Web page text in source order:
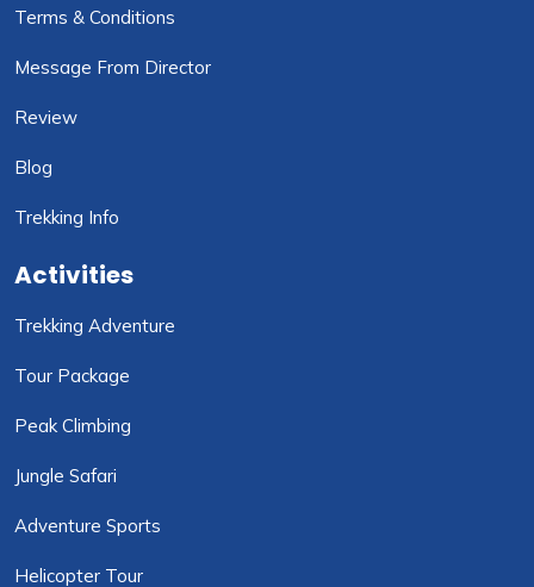
Terms & Conditions
Message From Director
Review
Blog
Trekking Info
Activities
Trekking Adventure
Tour Package
Peak Climbing
Jungle Safari
Adventure Sports
Helicopter Tour